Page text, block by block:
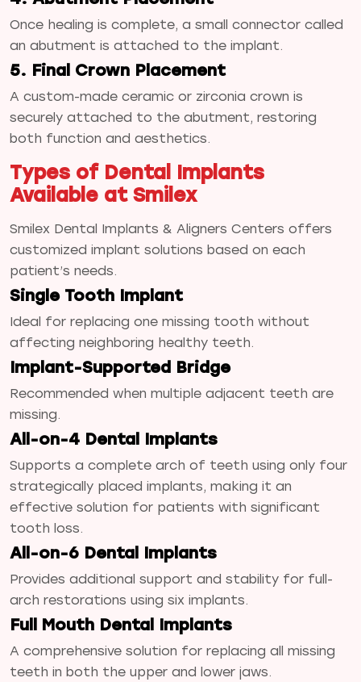
Once healing is complete, a small connector called
an abutment is attached to the implant.
5. Final Crown Placement
A custom-made ceramic or zirconia crown is
securely attached to the abutment, restoring
both function and aesthetics.
Types of Dental Implants
Available at Smilex
Smilex Dental Implants & Aligners Centers offers
customized implant solutions based on each
patient’s needs.
Single Tooth Implant
Ideal for replacing one missing tooth without
affecting neighboring healthy teeth.
Implant-Supported Bridge
Recommended when multiple adjacent teeth are
missing.
All-on-4 Dental Implants
Supports a complete arch of teeth using only four
strategically placed implants, making it an
effective solution for patients with significant
tooth loss.
All-on-6 Dental Implants
Provides additional support and stability for full-
arch restorations using six implants.
Full Mouth Dental Implants
A comprehensive solution for replacing all missing
teeth in both the upper and lower jaws.